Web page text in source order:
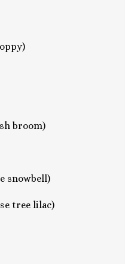
broom)
snowbell)
tree lilac)